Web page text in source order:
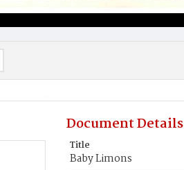
Document Details
Title
Baby Limons